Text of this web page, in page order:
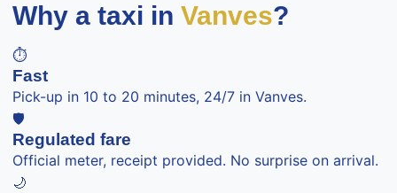
Why a taxi in Vanves?
⏱️
Fast
Pick-up in 10 to 20 minutes, 24/7 in Vanves.
🛡️
Regulated fare
Official meter, receipt provided. No surprise on arrival.
🌙